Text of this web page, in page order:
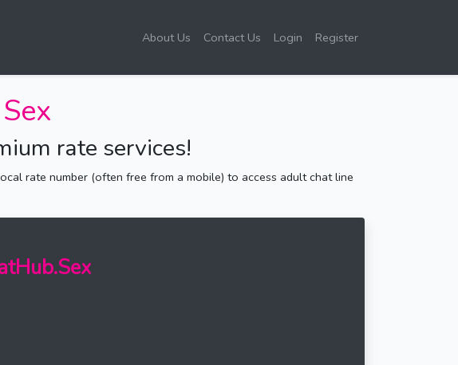
About Us Contact Us Login Register
rate services!
rate number (often free from a mobile) to access adult chat line